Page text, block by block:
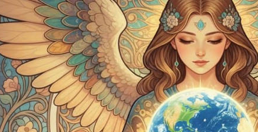
Create an inspiring image of an angel
image of the Earth projecting from the book in the style of
painting.